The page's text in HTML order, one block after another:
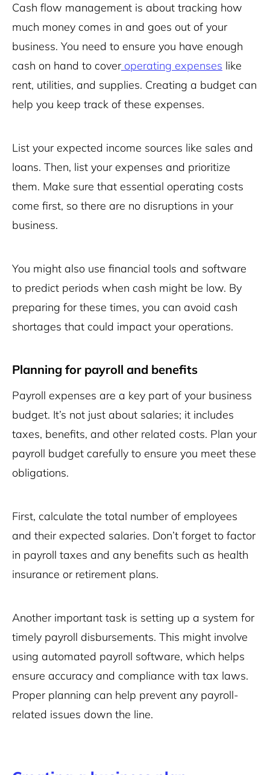
Cash flow management is about tracking how
much money comes in and goes out of your
business. You need to ensure you have enough
cash on hand to cover operating expenses like
rent, utilities, and supplies. Creating a budget can
help you keep track of these expenses.
List your expected income sources like sales and
loans. Then, list your expenses and prioritize
them. Make sure that essential operating costs
come first, so there are no disruptions in your
business.
You might also use financial tools and software
to predict periods when cash might be low. By
preparing for these times, you can avoid cash
shortages that could impact your operations.
Planning for payroll and benefits
Payroll expenses are a key part of your business
budget. It’s not just about salaries; it includes
taxes, benefits, and other related costs. Plan your
payroll budget carefully to ensure you meet these
obligations.
First, calculate the total number of employees
and their expected salaries. Don’t forget to factor
in payroll taxes and any benefits such as health
insurance or retirement plans.
Another important task is setting up a system for
timely payroll disbursements. This might involve
using automated payroll software, which helps
ensure accuracy and compliance with tax laws.
Proper planning can help prevent any payroll-
related issues down the line.